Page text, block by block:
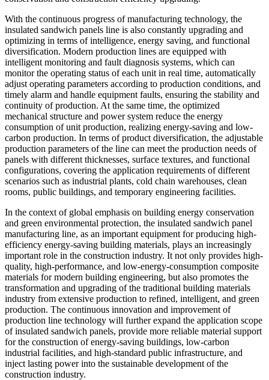
With the continuous progress of manufacturing technology, the
insulated sandwich panels line is also constantly upgrading and
optimizing in terms of intelligence, energy saving, and functional
diversification. Modern production lines are equipped with
intelligent monitoring and fault diagnosis systems, which can
monitor the operating status of each unit in real time, automatically
adjust operating parameters according to production conditions, and
timely alarm and handle equipment faults, ensuring the stability and
continuity of production. At the same time, the optimized
mechanical structure and power system reduce the energy
consumption of unit production, realizing energy-saving and low-
carbon production. In terms of product diversification, the adjustable
production parameters of the line can meet the production needs of
panels with different thicknesses, surface textures, and functional
configurations, covering the application requirements of different
scenarios such as industrial plants, cold chain warehouses, clean
rooms, public buildings, and temporary engineering facilities.
In the context of global emphasis on building energy conservation
and green environmental protection, the insulated sandwich panel
manufacturing line, as an important equipment for producing high-
efficiency energy-saving building materials, plays an increasingly
important role in the construction industry. It not only provides high-
quality, high-performance, and low-energy-consumption composite
materials for modern building engineering, but also promotes the
transformation and upgrading of the traditional building materials
industry from extensive production to refined, intelligent, and green
production. The continuous innovation and improvement of
production line technology will further expand the application scope
of insulated sandwich panels, provide more reliable material support
for the construction of energy-saving buildings, low-carbon
industrial facilities, and high-standard public infrastructure, and
inject lasting power into the sustainable development of the
construction industry.